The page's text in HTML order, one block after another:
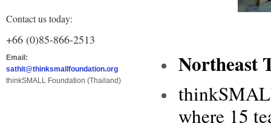
Contact us today:
+66 (0)85-866-2513
Email:
sathit@thinksmallfoundation.org
thinkSMALL Foundation (Thailand)
Northeast
where 15